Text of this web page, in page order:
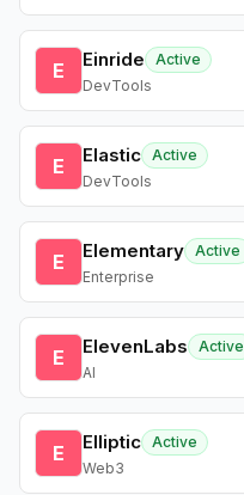
E Einride
Active
DevTools
E Elastic Active
DevTools
E Elementary Active
Enterprise
E ElevenLabs
Active
AI
E Elliptic Active
Web3